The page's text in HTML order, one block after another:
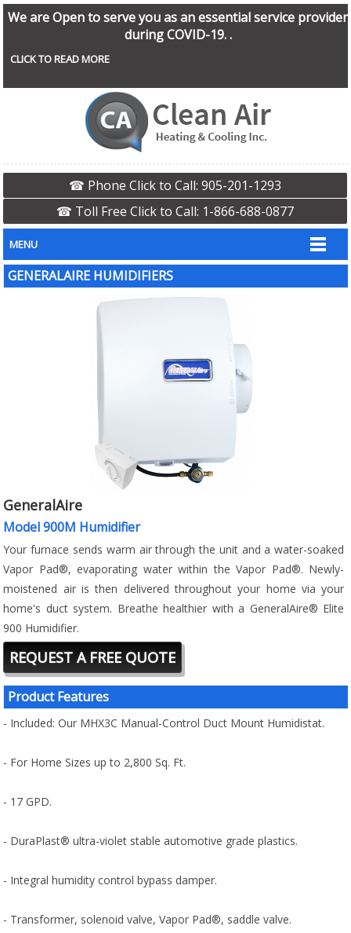
We are Open to serve you as an essential service provider
during COVID-19. .
CLICK TO READ MORE
☎ Phone Click to Call: 905-201-1293
☎ Toll Free Click to Call: 1-866-688-0877
MENU
GENERALAIRE HUMIDIFIERS
GeneralAire
Model 900M Humidifier
Your furnace sends warm air through the unit and a water-soaked
Vapor Pad®, evaporating water within the Vapor Pad®. Newly-
moistened air is then delivered throughout your home via your
home's duct system. Breathe healthier with a GeneralAire® Elite
900 Humidifier.
REQUEST A FREE QUOTE
Product Features
- Included: Our MHX3C Manual-Control Duct Mount Humidistat.
- For Home Sizes up to 2,800 Sq. Ft.
- 17 GPD.
- DuraPlast® ultra-violet stable automotive grade plastics.
- Integral humidity control bypass damper.
- Transformer, solenoid valve, Vapor Pad®, saddle valve.